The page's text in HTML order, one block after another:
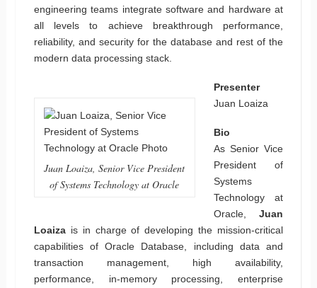
engineering teams integrate software and hardware at
all levels to achieve breakthrough performance,
reliability, and security for the database and rest of the
modern data processing stack.
Juan Loaiza, Senior Vice President
of Systems Technology at Oracle
Presenter
Juan Loaiza
Bio
As Senior Vice
President of
Systems
Technology at
Oracle,Juan
Loaizais in charge of developing the mission-critical
capabilities of Oracle Database, including data and
transaction management, high availability,
performance, in-memory processing, enterprise